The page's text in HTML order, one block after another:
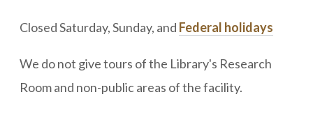
Closed Saturday, Sunday, and Federal holidays
We do not give tours of the Library's Research
Room and non-public areas of the facility.